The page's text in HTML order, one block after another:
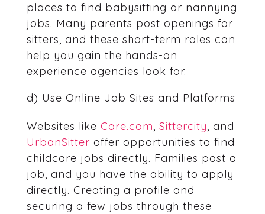
places to find babysitting or nannying
jobs. Many parents post openings for
sitters, and these short-term roles can
help you gain the hands-on
experience agencies look for.
d) Use Online Job Sites and Platforms
Websites like Care.com, Sittercity, and
UrbanSitter offer opportunities to find
childcare jobs directly. Families post a
job, and you have the ability to apply
directly. Creating a profile and
securing a few jobs through these